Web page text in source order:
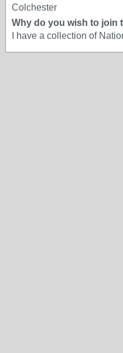
Colchester
Why do you wish to join
I have a collection of